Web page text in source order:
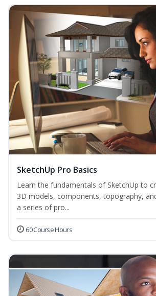
SketchUp Pro Basics
Learn the fundamentals of SketchUp to
3D models, components, topography,
a series of pro...
60 Course Hours